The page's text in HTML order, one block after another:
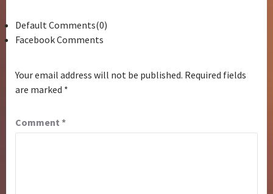
Default Comments(0)
Facebook Comments
Your email address will not be published. Required fields
are marked *
Comment *